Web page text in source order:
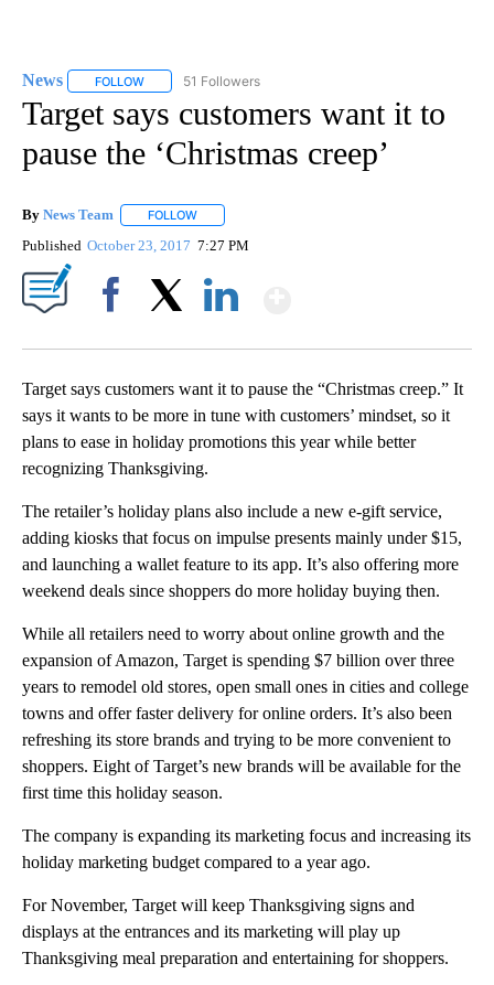
News FOLLOW FOLLOW "NEWS" TO RECEIVE NOTIFICATIONS ABOUT
51 Followers
Target says customers want it to
pause the ‘Christmas creep’
By News Team FOLLOW
Published October 23, 2017 7:27 PM
Target says customers want it to pause the “Christmas creep.” It
says it wants to be more in tune with customers’ mindset, so it
plans to ease in holiday promotions this year while better
recognizing Thanksgiving.
The retailer’s holiday plans also include a new e-gift service,
adding kiosks that focus on impulse presents mainly under $15,
and launching a wallet feature to its app. It’s also offering more
weekend deals since shoppers do more holiday buying then.
While all retailers need to worry about online growth and the
expansion of Amazon, Target is spending $7 billion over three
years to remodel old stores, open small ones in cities and college
towns and offer faster delivery for online orders. It’s also been
refreshing its store brands and trying to be more convenient to
shoppers. Eight of Target’s new brands will be available for the
first time this holiday season.
The company is expanding its marketing focus and increasing its
holiday marketing budget compared to a year ago.
For November, Target will keep Thanksgiving signs and
displays at the entrances and its marketing will play up
Thanksgiving meal preparation and entertaining for shoppers.